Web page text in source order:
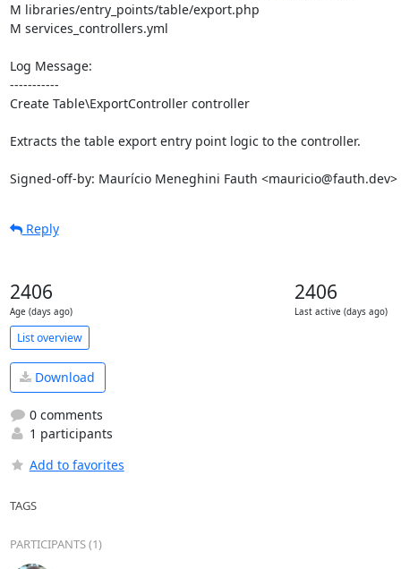
M libraries/entry_points/table/export.php
M services_controllers.yml
Log Message:
-----------
Create Table\ExportController controller
Extracts the table export entry point logic to the controller.
Signed-off-by: Maurício Meneghini Fauth <mauricio@fauth.dev>
Reply
2406
Age (days ago)
2406
Last active (days ago)
List overview
Download
0 comments
1 participants
Add to favorites
TAGS
PARTICIPANTS (1)